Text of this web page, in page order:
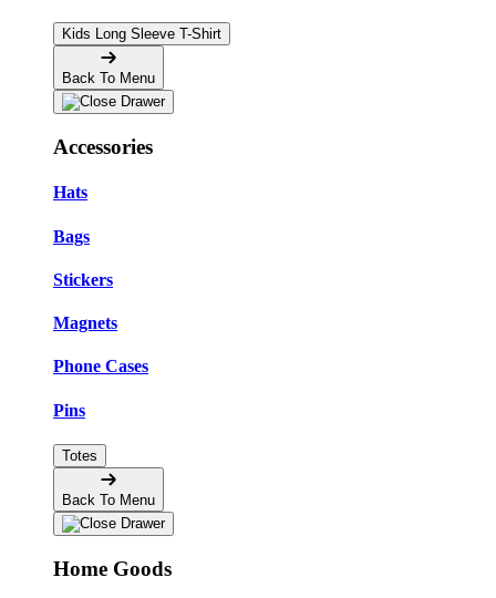
Kids Long Sleeve T-Shirt
Back To Menu
Accessories
Hats
Bags
Stickers
Magnets
Phone Cases
Pins
Totes
Back To Menu
Home Goods